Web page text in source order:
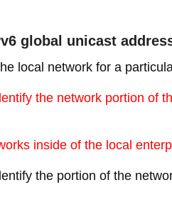
global unicast
local network for a
the network portion of
inside of the local
the portion of the